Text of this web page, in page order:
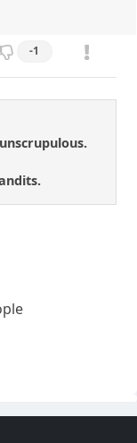
-1